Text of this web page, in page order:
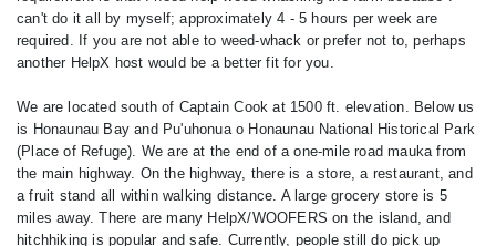
can't do it all by myself; approximately 4 - 5 hours per week are
required. If you are not able to weed-whack or prefer not to, perhaps
another HelpX host would be a better fit for you.
We are located south of Captain Cook at 1500 ft. elevation. Below us
is Honaunau Bay and Pu'uhonua o Honaunau National Historical Park
(Place of Refuge). We are at the end of a one-mile road mauka from
the main highway. On the highway, there is a store, a restaurant, and
a fruit stand all within walking distance. A large grocery store is 5
miles away. There are many HelpX/WOOFERS on the island, and
hitchhiking is popular and safe. Currently, people still do pick up